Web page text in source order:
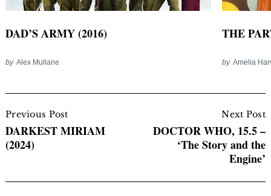
DAD’S ARMY (2016)
by Alex Mullane
THE
by Amelia
Navigation
Previous Post
DARKEST MIRIAM
(2024)
Next Post
DOCTOR WHO, 15.5 –
‘The Story and the
Engine’